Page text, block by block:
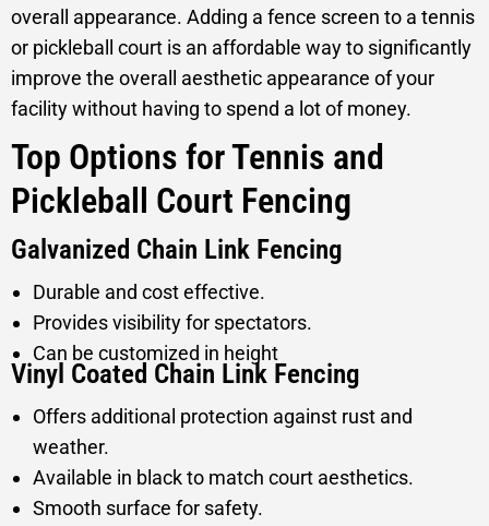
overall appearance. Adding a fence screen to a tennis
or pickleball court is an affordable way to significantly
improve the overall aesthetic appearance of your
facility without having to spend a lot of money.
Top Options for Tennis and
Pickleball Court Fencing
Galvanized Chain Link Fencing
Durable and cost effective.
Provides visibility for spectators.
Can be customized in height
Vinyl Coated Chain Link Fencing
Offers additional protection against rust and
weather.
Available in black to match court aesthetics.
Smooth surface for safety.